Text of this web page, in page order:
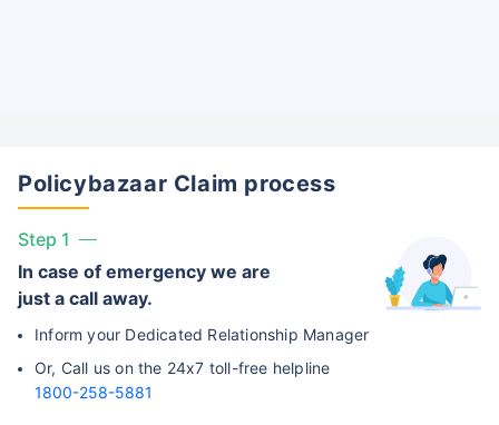
Policybazaar Claim process
Step 1
In case of emergency we are
just a call away.
Inform your Dedicated Relationship Manager
Or, Call us on the 24x7 toll-free helpline
1800-258-5881